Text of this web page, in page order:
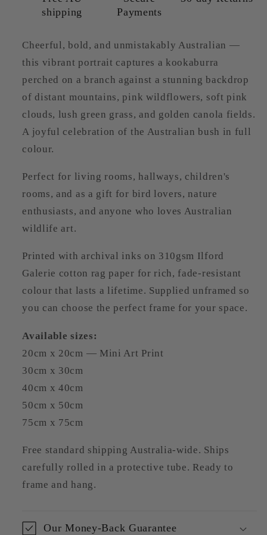
shipping
Payments
Cheerful, bold, and unmistakably Australian —
this vibrant portrait captures a kookaburra
perched on a branch against a stunning backdrop
of distant mountains, pink wildflowers, soft pink
clouds, lush green grass, and golden canola fields.
A joyful celebration of the Australian bush in full
colour.
Perfect for living rooms, hallways, children's
rooms, and as a gift for bird lovers, nature
enthusiasts, and anyone who loves Australian
wildlife art.
Printed with archival inks on 310gsm Ilford
Galerie cotton rag paper for rich, fade-resistant
colour that lasts a lifetime. Supplied unframed so
you can choose the perfect frame for your space.
Available sizes:
20cm x 20cm — Mini Art Print
30cm x 30cm
40cm x 40cm
50cm x 50cm
75cm x 75cm
Free standard shipping Australia-wide. Ships
carefully rolled in a protective tube. Ready to
frame and hang.
Our Money-Back Guarantee